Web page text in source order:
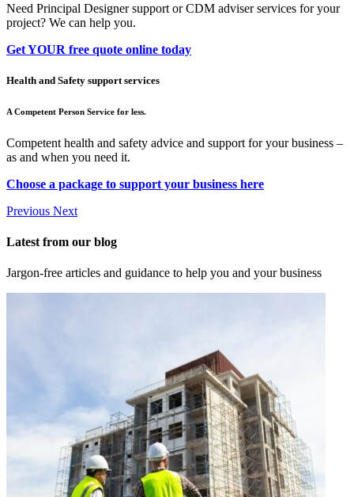
Need Principal Designer support or CDM adviser services for your
project? We can help you.
Get YOUR free quote online today
Health and Safety support services
A Competent Person Service for less.
Competent health and safety advice and support for your business –
as and when you need it.
Choose a package to support your business here
Previous Next
Latest from our blog
Jargon-free articles and guidance to help you and your business